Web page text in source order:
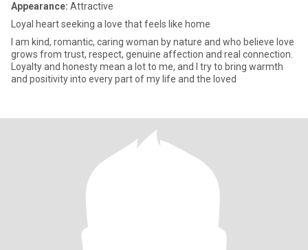
Appearance: Attractive
Loyal heart seeking a love that feels like home
I am kind, romantic, caring woman by nature and who believe love
grows from trust, respect, genuine affection and real connection.
Loyalty and honesty mean a lot to me, and I try to bring warmth
and positivity into every part of my life and the loved